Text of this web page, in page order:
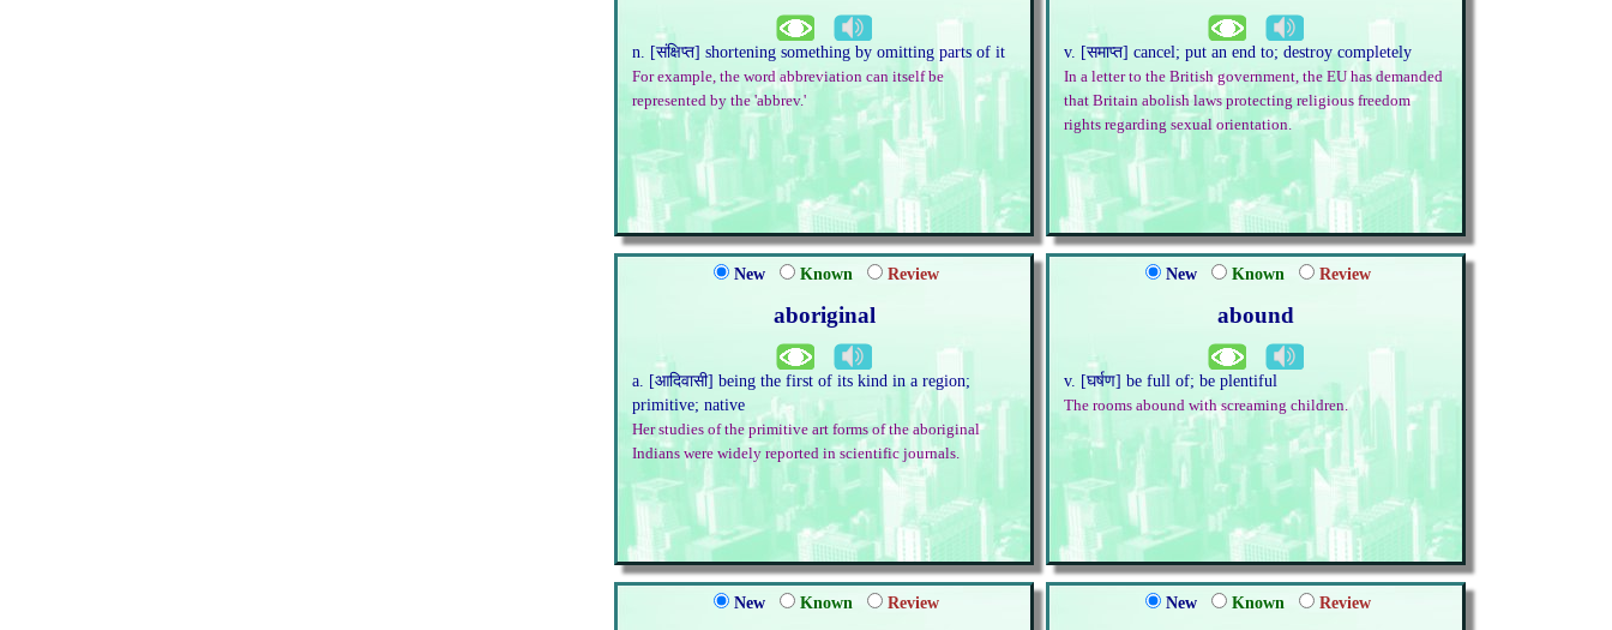
n. [संक्षिप्त] shortening something by omitting parts of it
For example, the word abbreviation can itself be
represented by the 'abbrev.'
v. [समाप्त] cancel; put an end to; destroy completely
In a letter to the British government, the EU has demanded
that Britain abolish laws protecting religious freedom
rights regarding sexual orientation.
New Known Review
aboriginal
a. [आदिवासी] being the first of its kind in a region;
primitive; native
Her studies of the primitive art forms of the aboriginal
Indians were widely reported in scientific journals.
New Known Review
abound
v. [घर्षण] be full of; be plentiful
The rooms abound with screaming children.
New Known Review New Known Review